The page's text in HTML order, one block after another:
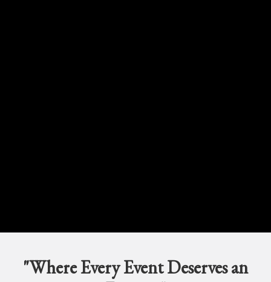
"Where Every Event Deserves an